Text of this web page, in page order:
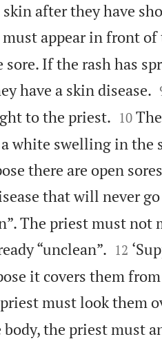
after they have
appear in front
If the rash has
have a skin disease.
to the priest.
10
white swelling in the
there are open
that will never
The priest must not
“unclean”.
12
it covers them
must look them
the priest must